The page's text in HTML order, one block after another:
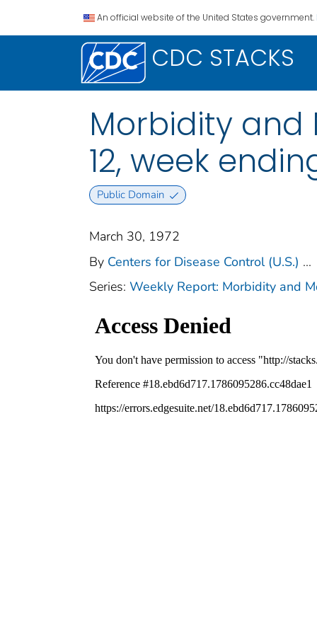
An official website of the United States government.
CDC STACKS
Morbidity and
12, week
Public Domain
March 30, 1972
By Centers for Disease Control (U.S.) ...
Series: Weekly Report: Morbidity and